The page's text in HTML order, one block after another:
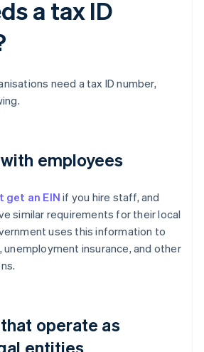
a tax ID
need a tax ID number,
employees
get an EIN if you hire staff, and
similar requirements for their local
uses this information to
insurance, and other
operate as